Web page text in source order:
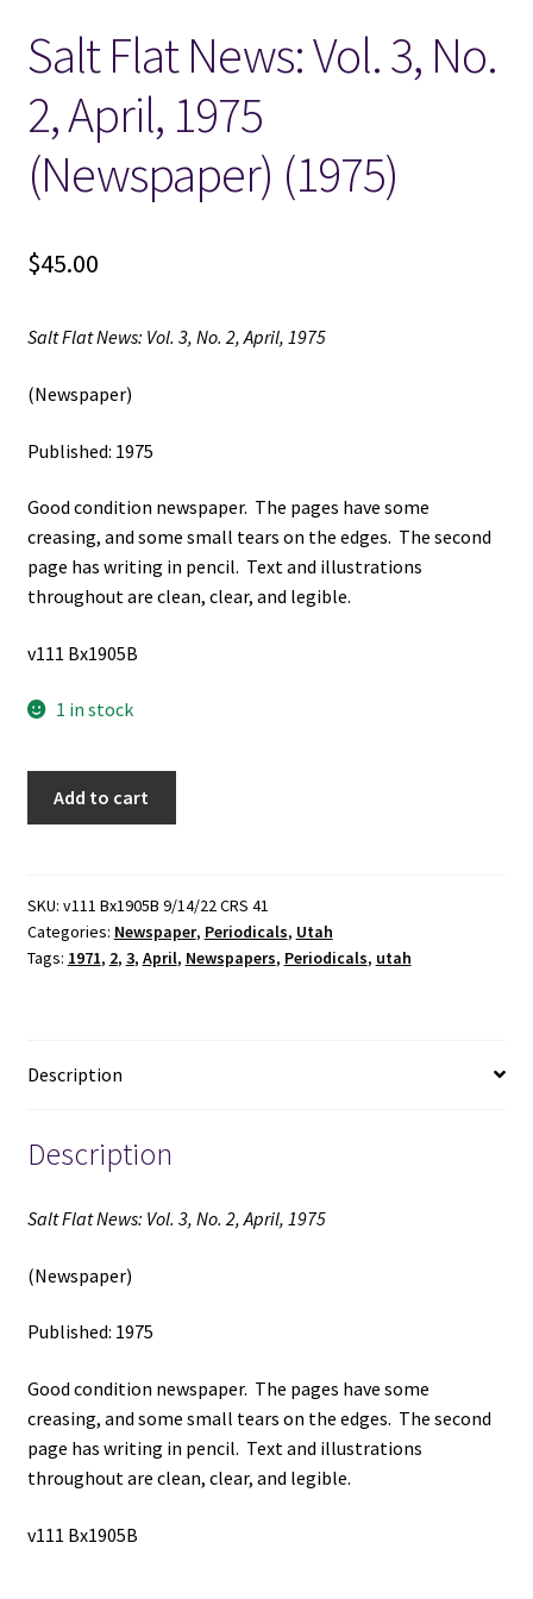
Locations
My account
Wish List
New LDS Books!
Terms and Conditions
Salt Flat News: Vol. 3, No.
2, April, 1975
(Newspaper) (1975)
$45.00
Salt Flat News: Vol. 3, No. 2, April, 1975
(Newspaper)
Published: 1975
Good condition newspaper. The pages have some
creasing, and some small tears on the edges. The second
page has writing in pencil. Text and illustrations
throughout are clean, clear, and legible.
v111 Bx1905B
1 in stock
3,
No.
2,
(1975)
Add to cart
SKU: v111 Bx1905B 9/14/22 CRS 41
Categories: Newspaper, Periodicals, Utah
Tags: 1971, 2, 3, April, Newspapers, Periodicals, utah
Description
Description
Salt Flat News: Vol. 3, No. 2, April, 1975
(Newspaper)
Published: 1975
Good condition newspaper. The pages have some
creasing, and some small tears on the edges. The second
page has writing in pencil. Text and illustrations
throughout are clean, clear, and legible.
v111 Bx1905B